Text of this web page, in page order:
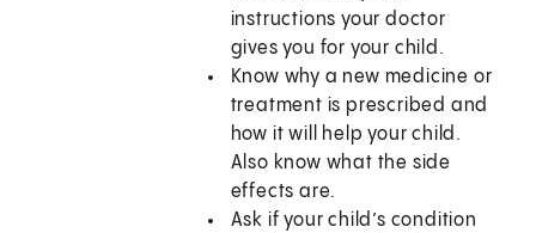
instructions your doctor
gives you for your child.
Know why a new medicine or
treatment is prescribed and
how it will help your child.
Also know what the side
effects are.
Ask if your child’s condition